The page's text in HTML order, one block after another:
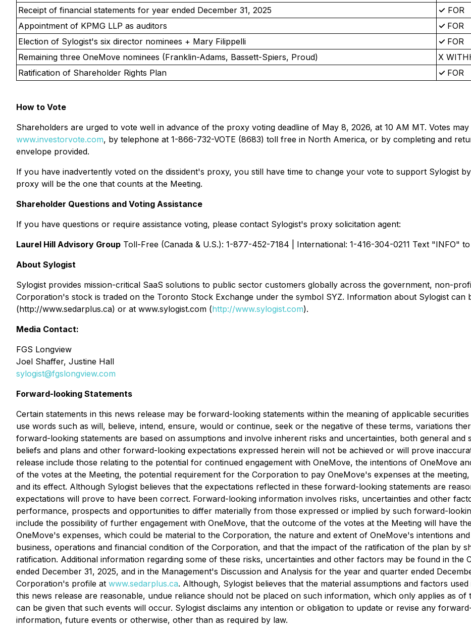
Receipt of financial statements for year ended December 31, 2025
✓ FOR
Appointment of KPMG LLP as auditors
✓ FOR
Election of Sylogist's six director nominees + Mary Filippelli
✓ FOR
Remaining three OneMove nominees (Franklin-Adams, Bassett-Spiers, Proud)
Χ
Ratification of Shareholder Rights Plan
✓ FOR
How to Vote
Shareholders are urged to vote well in advance of the proxy voting deadline of May 8, 2026, at 10 AM MT. Votes
www.investorvote.com, by telephone at 1-866-732-VOTE (8683) toll free in North America, or by completing and
envelope provided.
If you have inadvertently voted on the dissident's proxy, you still have time to change your vote to support Sylogist
proxy will be the one that counts at the Meeting.
Shareholder Questions and Voting Assistance
If you have questions or require assistance voting, please contact Sylogist's proxy solicitation agent:
Laurel Hill Advisory Group Toll-Free (Canada & U.S.): 1-877-452-7184 | International: 1-416-304-0211 Text "INFO"
About Sylogist
Sylogist provides mission-critical SaaS solutions to public sector customers globally across the government, non-
Corporation's stock is traded on the Toronto Stock Exchange under the symbol SYZ. Information about Sylogist can
(http://www.sedarplus.ca) or at www.sylogist.com (http://www.sylogist.com).
Media Contact:
FGS Longview
Joel Shaffer, Justine Hall
sylogist@fgslongview.com
Forward-looking Statements
Certain statements in this news release may be forward-looking statements within the meaning of applicable
use words such as will, believe, intend, ensure, would or continue, seek or the negative of these terms, variations
forward-looking statements are based on assumptions and involve inherent risks and uncertainties, both general
beliefs and plans and other forward-looking expectations expressed herein will not be achieved or will prove
release include those relating to the potential for continued engagement with OneMove, the intentions of OneMove
of the votes at the Meeting, the potential requirement for the Corporation to pay OneMove's expenses at the
and its effect. Although Sylogist believes that the expectations reflected in these forward-looking statements are
expectations will prove to have been correct. Forward-looking information involves risks, uncertainties and other
performance, prospects and opportunities to differ materially from those expressed or implied by such forward-
include the possibility of further engagement with OneMove, that the outcome of the votes at the Meeting will have
OneMove's expenses, which could be material to the Corporation, the nature and extent of OneMove's intentions
business, operations and financial condition of the Corporation, and that the impact of the ratification of the plan by
ratification. Additional information regarding some of these risks, uncertainties and other factors may be found in
ended December 31, 2025, and in the Management's Discussion and Analysis for the year and quarter ended
Corporation's profile at www.sedarplus.ca. Although, Sylogist believes that the material assumptions and factors
this news release are reasonable, undue reliance should not be placed on such information, which only applies as
can be given that such events will occur. Sylogist disclaims any intention or obligation to update or revise any
information, future events or otherwise, other than as required by law.